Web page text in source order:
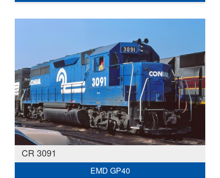
CR 3091
EMD GP40